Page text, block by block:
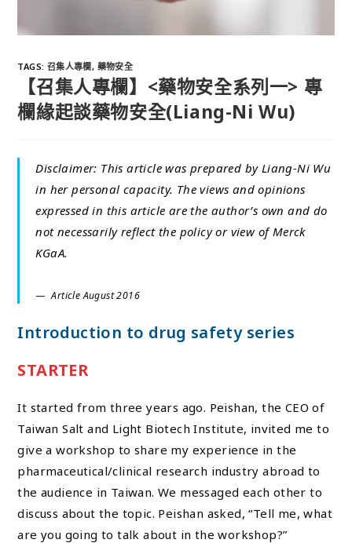
TAGS: 召集人專欄, 藥物安全
【召集人專欄】<藥物安全系列一> 專
欄緣起談藥物安全(Liang-Ni Wu)
Disclaimer: This article was prepared by Liang-Ni Wu
in her personal capacity. The views and opinions
expressed in this article are the author’s own and do
not necessarily reflect the policy or view of Merck
KGaA.
Article August 2016
Introduction to drug safety series
STARTER
It started from three years ago. Peishan, the CEO of
Taiwan Salt and Light Biotech Institute, invited me to
give a workshop to share my experience in the
pharmaceutical/clinical research industry abroad to
the audience in Taiwan. We messaged each other to
discuss about the topic. Peishan asked, “Tell me, what
are you going to talk about in the workshop?”